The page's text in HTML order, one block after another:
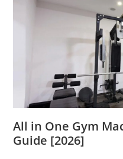
All in One Gym
Guide [2026]